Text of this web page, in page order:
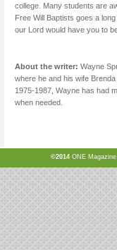
college. Many students are
Free Will Baptists goes a
our Lord would have you to
About the writer: Wayne
where he and his wife
1975-1987, Wayne has had
when needed.
©2014 ONE